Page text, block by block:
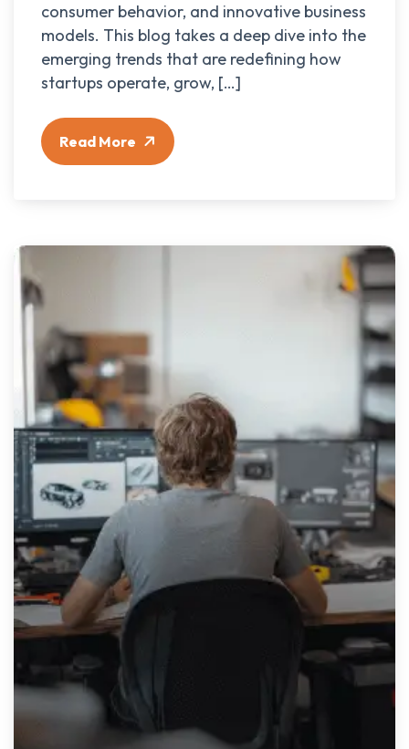
consumer behavior, and innovative business
models. This blog takes a deep dive into the
emerging trends that are redefining how
startups operate, grow, […]
Read More